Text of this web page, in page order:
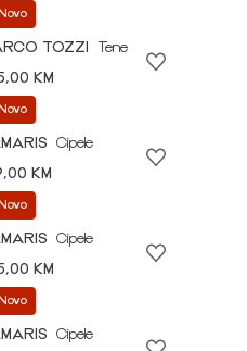
Novo
TOZZI
Tene
KM
Novo
Cipele
KM
Novo
Cipele
KM
Novo
Cipele